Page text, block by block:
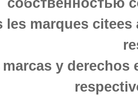
les marques
marcas y